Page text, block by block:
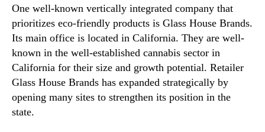
One well-known vertically integrated company that
prioritizes eco-friendly products is Glass House Brands.
Its main office is located in California. They are well-
known in the well-established cannabis sector in
California for their size and growth potential. Retailer
Glass House Brands has expanded strategically by
opening many sites to strengthen its position in the
state.